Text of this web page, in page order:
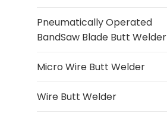
Pneumatically Operated
BandSaw Blade Butt Welder
Micro Wire Butt Welder
Wire Butt Welder